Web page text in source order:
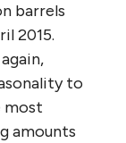
barrels
2015.
to
most
amounts